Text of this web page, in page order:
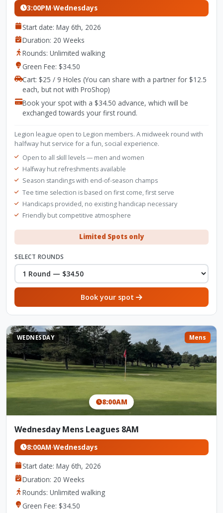
3:00PM·Wednesdays
Start date: May 6th, 2026
Duration: 20 Weeks
Rounds: Unlimited walking
Green Fee: $34.50
Cart: $25 / 9 Holes (You can share with a partner for $12.5
each, but not with ProShop)
Book your spot with a $34.50 advance, which will be
exchanged towards your first round.
Legion league open to Legion members. A midweek round with
halfway hut service for a fun, social experience.
Open to all skill levels — men and women
Halfway hut refreshments available
Season standings with end-of-season champs
Tee time selection is based on first come, first serve
Handicaps provided, no existing handicap necessary
Friendly but competitive atmosphere
Limited Spots only
SELECT ROUNDS
Book your spot
WEDNESDAY Mens
8:00AM
Wednesday Mens Leagues 8AM
8:00AM·Wednesdays
Start date: May 6th, 2026
Duration: 20 Weeks
Rounds: Unlimited walking
Green Fee: $34.50